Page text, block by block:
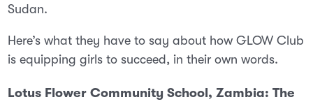
Sudan.
Here’s what they have to say about how GLOW Club
is equipping girls to succeed, in their own words.
Lotus Flower Community School, Zambia: The